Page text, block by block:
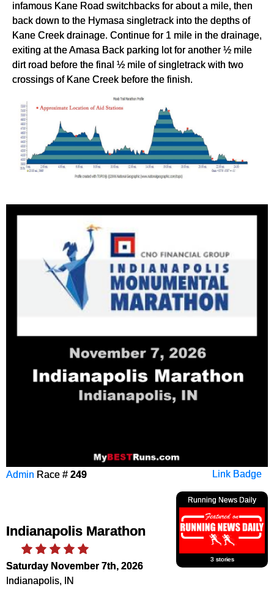
infamous Kane Road switchbacks for about a mile, then
back down to the Hymasa singletrack into the depths of
Kane Creek drainage. Continue for 1 mile in the drainage,
exiting at the Amasa Back parking lot for another ½ mile
dirt road before the final ½ mile of singletrack with two
crossings of Kane Creek before the finish.
Link Badge
Admin Race # 249
Running News Daily
3 stories
Indianapolis Marathon
Saturday November 7th, 2026
Indianapolis, IN